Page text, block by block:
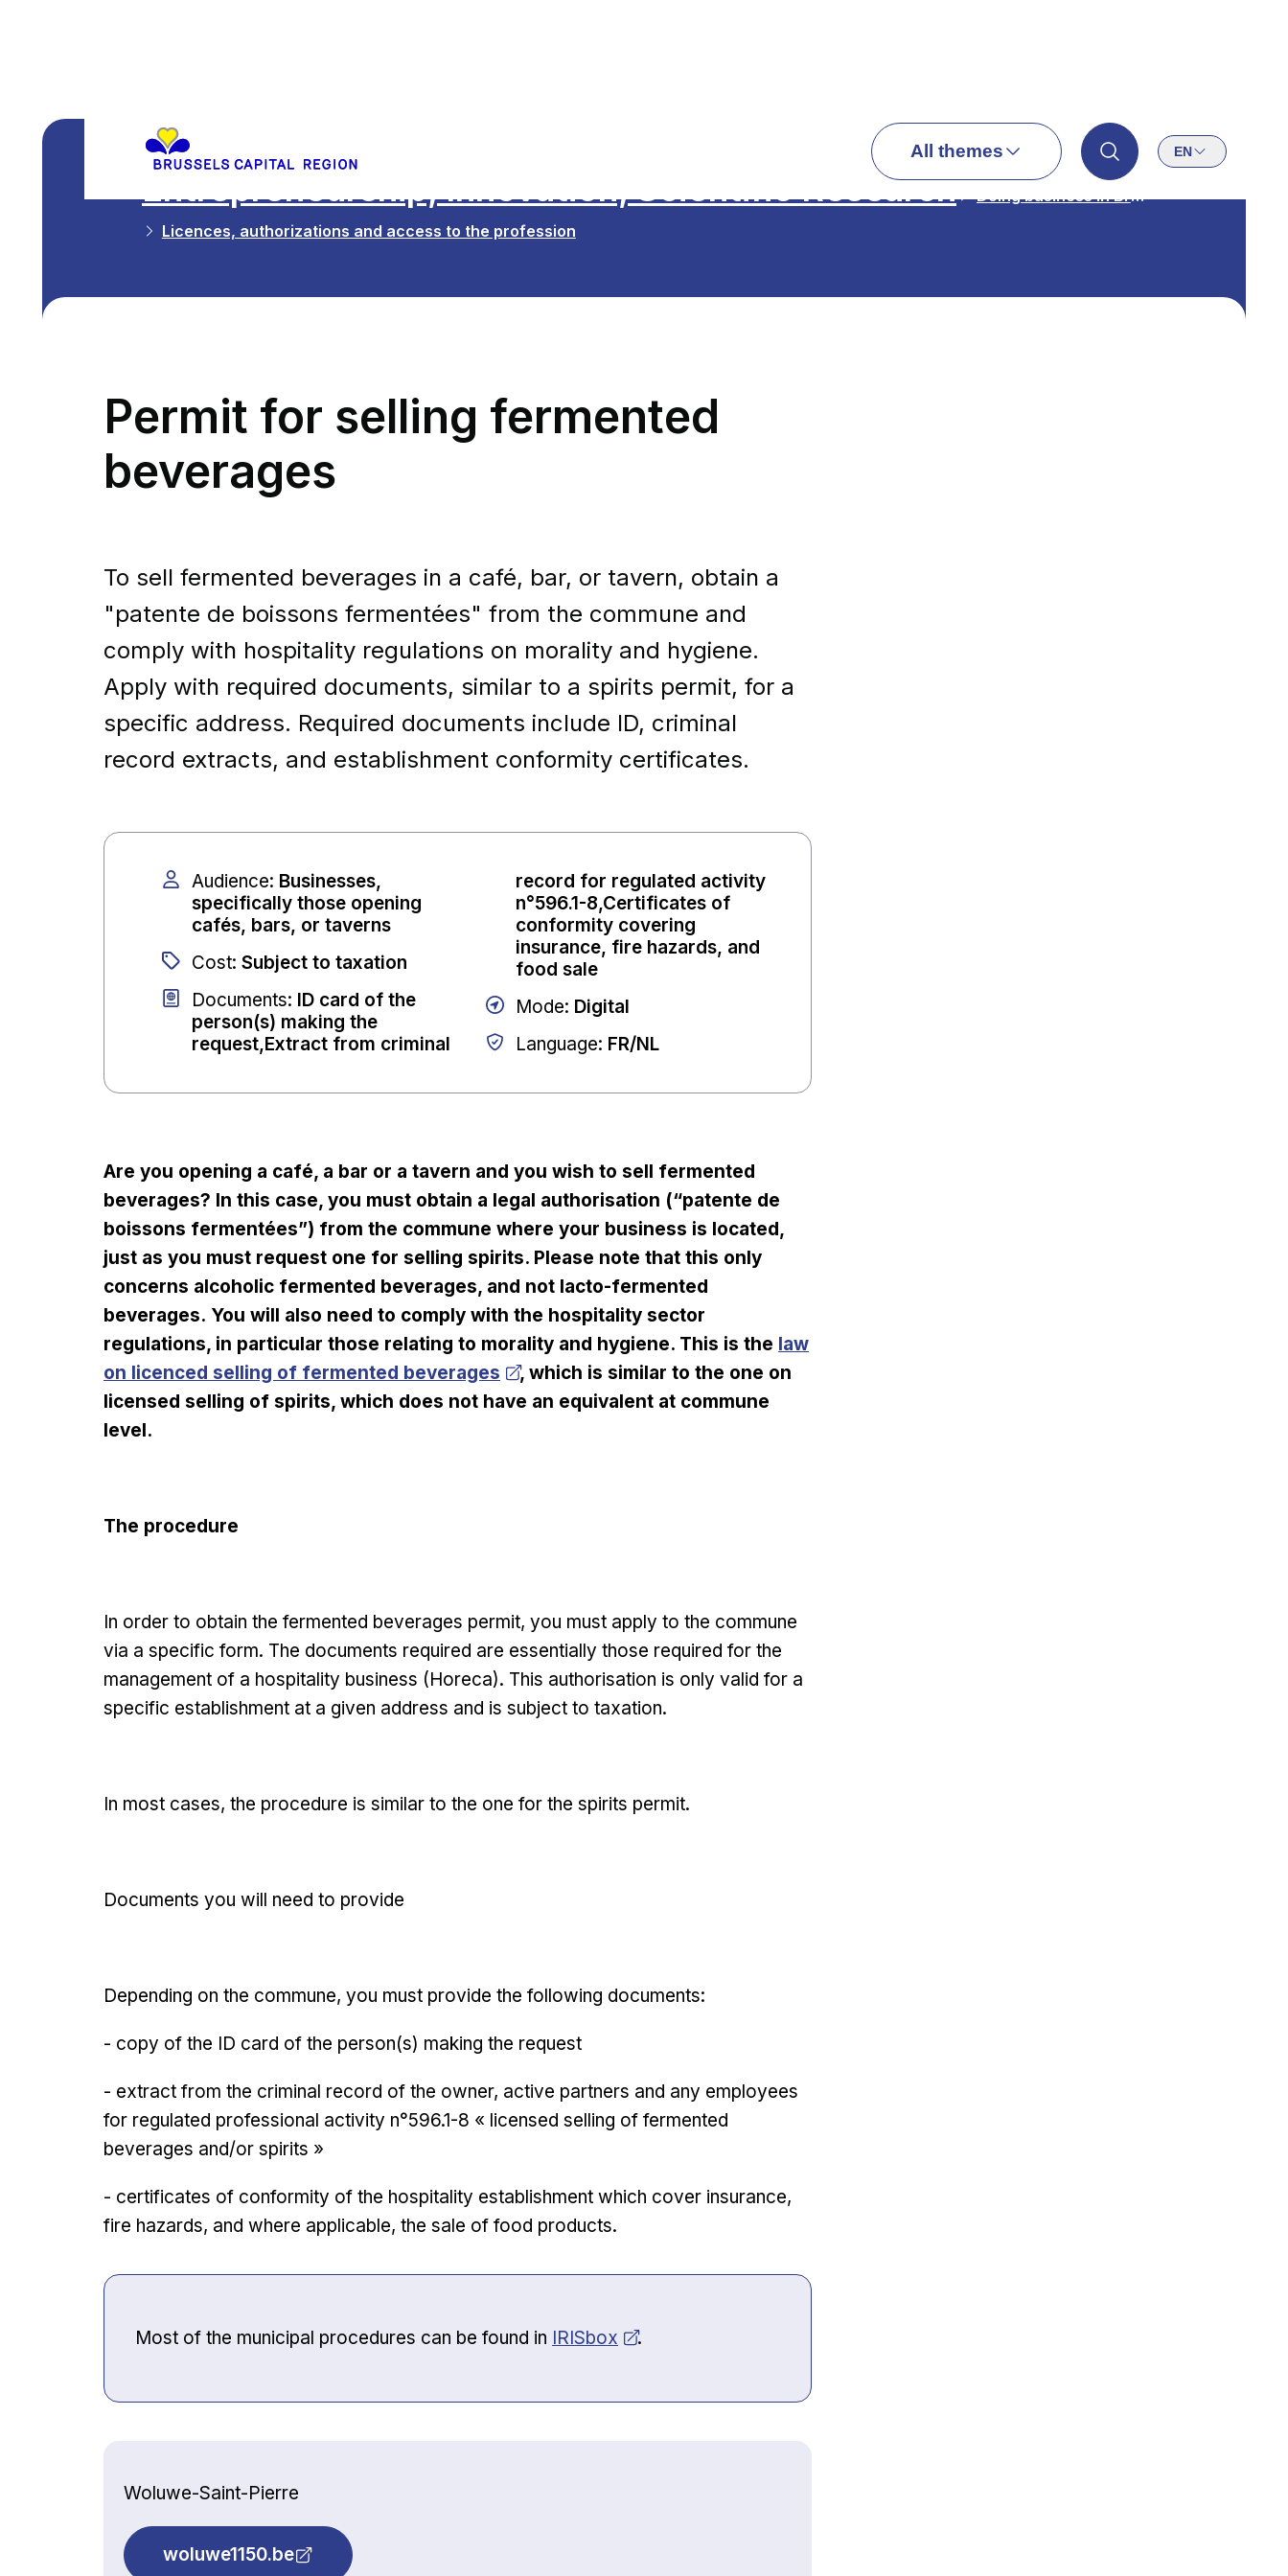
All themes EN
Entrepreneurship, Innovation, Scientific Research
Doing business in Brussels
Licences, authorizations and access to the profession
Permit for selling fermented
beverages
To sell fermented beverages in a café, bar, or tavern, obtain a
"patente de boissons fermentées" from the commune and
comply with hospitality regulations on morality and hygiene.
Apply with required documents, similar to a spirits permit, for a
specific address. Required documents include ID, criminal
record extracts, and establishment conformity certificates.
Audience: Businesses,
specifically those opening
cafés, bars, or taverns
Cost: Subject to taxation
Documents: ID card of the
person(s) making the
request,Extract from criminal
record for regulated activity
n°596.1-8,Certificates of
conformity covering
insurance, fire hazards, and
food sale
Mode: Digital
Language: FR/NL
Are you opening a café, a bar or a tavern and you wish to sell fermented
beverages? In this case, you must obtain a legal authorisation (“patente de
boissons fermentées”) from the commune where your business is located,
just as you must request one for selling spirits. Please note that this only
concerns alcoholic fermented beverages, and not lacto-fermented
beverages. You will also need to comply with the hospitality sector
regulations, in particular those relating to morality and hygiene. This is the Opens in new window
law
on licenced selling of fermented beverages
, which is similar to the one on
licensed selling of spirits, which does not have an equivalent at commune
level.
The procedure
In order to obtain the fermented beverages permit, you must apply to the commune
via a specific form. The documents required are essentially those required for the
management of a hospitality business (Horeca). This authorisation is only valid for a
specific establishment at a given address and is subject to taxation.
In most cases, the procedure is similar to the one for the spirits permit.
Documents you will need to provide
Depending on the commune, you must provide the following documents:
- copy of the ID card of the person(s) making the request
- extract from the criminal record of the owner, active partners and any employees
for regulated professional activity n°596.1-8 « licensed selling of fermented
beverages and/or spirits »
- certificates of conformity of the hospitality establishment which cover insurance,
fire hazards, and where applicable, the sale of food products.
Most of the municipal procedures can be found in Opens in new window
IRISbox .
Woluwe-Saint-Pierre
woluwe1150.be